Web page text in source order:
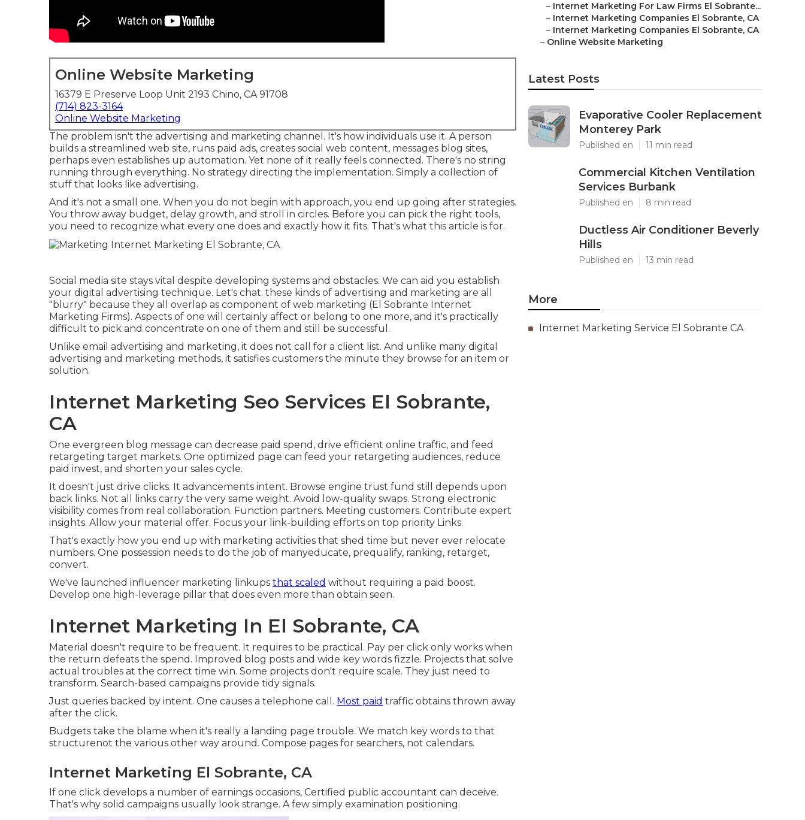
Online Website Marketing
16379 E Preserve Loop Unit 2193 Chino, CA 91708
(714) 823-3164
Online Website Marketing
The problem isn't the advertising and marketing channel. It's how individuals use it. A person
builds a streamlined web site, runs paid ads, creates social web content, messages blog sites,
perhaps even establishes up automation. Yet none of it really feels connected. There's no string
running through everything. No strategy directing the implementation. Simply a collection of
stuff that looks like advertising.
And it's not a small one. When you do not begin with approach, you end up going after strategies.
You throw away budget, delay growth, and stroll in circles. Before you can pick the right tools,
you need to recognize what every one does and exactly how it fits. That's what this article is for.
Social media site stays vital despite developing systems and obstacles. We can aid you establish
your digital advertising technique. Let's chat. these kinds of advertising and marketing are all
"blurry" because they all overlap as component of web marketing (El Sobrante Internet
Marketing Firms). Aspects of one will certainly affect or belong to one more, and it's practically
difficult to pick and concentrate on one of them and still be successful.
Unlike email advertising and marketing, it does not call for a client list. And unlike many digital
advertising and marketing methods, it satisfies customers the minute they browse for an item or
solution.
Internet Marketing Seo Services El Sobrante,
CA
One evergreen blog message can decrease paid spend, drive efficient online traffic, and feed
retargeting target markets. One optimized page can feed your retargeting audiences, reduce
paid invest, and shorten your sales cycle.
It doesn't just drive clicks. It advancements intent. Browse engine trust fund still depends upon
back links. Not all links carry the very same weight. Avoid low-quality swaps. Strong electronic
visibility comes from real collaboration. Function partners. Meeting customers. Contribute expert
insights. Allow your material offer. Focus your link-building efforts on top priority Links.
That's exactly how you end up with marketing activities that shed time but never ever relocate
numbers. One possession needs to do the job of manyeducate, prequalify, ranking, retarget,
convert.
We've launched influencer marketing linkups that scaled without requiring a paid boost.
Develop one high-leverage pillar that does even more than obtain seen.
Internet Marketing In El Sobrante, CA
Material doesn't require to be frequent. It requires to be practical . Pay per click only works when
the return defeats the spend. Improved blog posts and wide key words fizzle. Projects that solve
actual troubles at the correct time win. Some projects don't require scale. They just need to
transform. Search-based campaigns provide tidy signals.
Just queries backed by intent. One causes a telephone call. Most paid traffic obtains thrown away
after the click.
Budgets take the blame when it's really a landing page trouble. We match key words to that
structurenot the various other way around. Compose pages for searchers, not calendars.
Internet Marketing El Sobrante, CA
If one click develops a number of earnings occasions, Certified public accountant can deceive.
That's why solid campaigns usually look strange. A few simply examination positioning.
– Internet Marketing For Law Firms El Sobrante...
– Internet Marketing Companies El Sobrante, CA
– Internet Marketing Companies El Sobrante, CA
– Online Website Marketing
Latest Posts
Evaporative Cooler Replacement
Monterey Park
Published en 11 min read
Commercial Kitchen Ventilation
Services Burbank
Published en 8 min read
Ductless Air Conditioner Beverly
Hills
Published en 13 min read
More
Internet Marketing Service El Sobrante CA